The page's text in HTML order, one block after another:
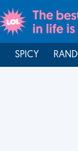
SPICY